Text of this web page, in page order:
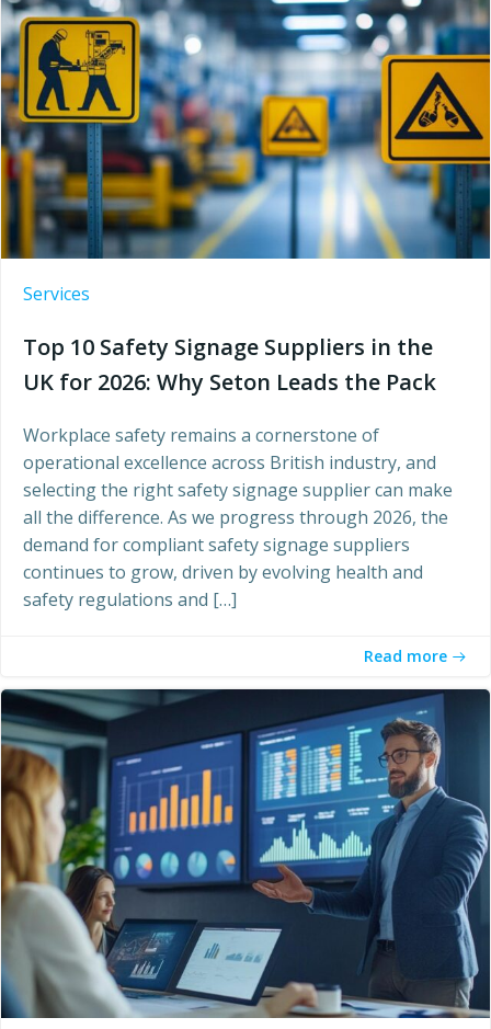
Services
Top 10 Safety Signage Suppliers in the
UK for 2026: Why Seton Leads the Pack
Workplace safety remains a cornerstone of
operational excellence across British industry, and
selecting the right safety signage supplier can make
all the difference. As we progress through 2026, the
demand for compliant safety signage suppliers
continues to grow, driven by evolving health and
safety regulations and […]
Read more